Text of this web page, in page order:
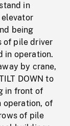
in
being
of pile driver
in operation.
by crane,
DOWN to
in front of
operation, of
of pile